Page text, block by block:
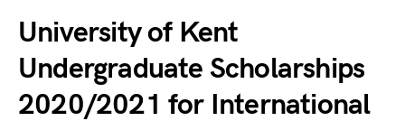
University of Kent
Undergraduate Scholarships
2020/2021 for International